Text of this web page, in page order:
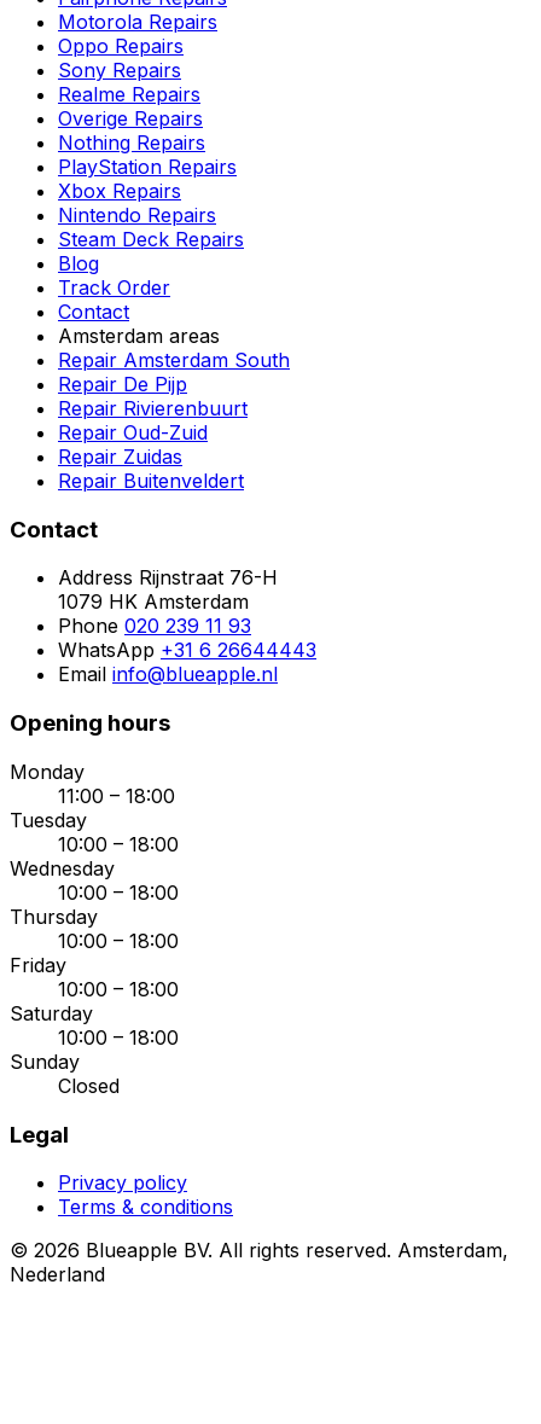
Motorola Repairs
Oppo Repairs
Sony Repairs
Realme Repairs
Overige Repairs
Nothing Repairs
PlayStation Repairs
Xbox Repairs
Nintendo Repairs
Steam Deck Repairs
Blog
Track Order
Contact
Amsterdam areas
Repair Amsterdam South
Repair De Pijp
Repair Rivierenbuurt
Repair Oud-Zuid
Repair Zuidas
Repair Buitenveldert
Contact
Address Rijnstraat 76-H
1079 HK Amsterdam
Phone 020 239 11 93
WhatsApp +31 6 26644443
Email info@blueapple.nl
Opening hours
Monday
11:00 – 18:00
Tuesday
10:00 – 18:00
Wednesday
10:00 – 18:00
Thursday
10:00 – 18:00
Friday
10:00 – 18:00
Saturday
10:00 – 18:00
Sunday
Closed
Legal
Privacy policy
Terms & conditions
© 2026 Blueapple BV. All rights reserved. Amsterdam,
Nederland